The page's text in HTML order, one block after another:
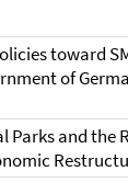
toward
of
Parks and the